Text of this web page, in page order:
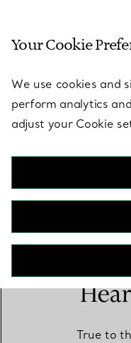
True to
Your Cookie
We use cookies and
perform analytics
adjust your Cookie